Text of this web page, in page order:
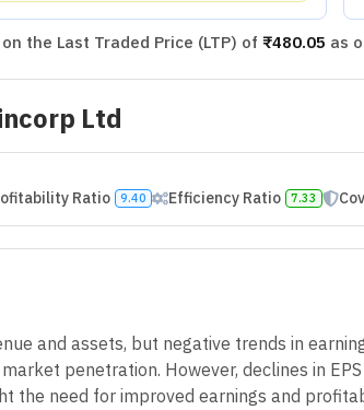
the Last Traded Price (LTP) of ₹480.05 as
Ltd
Ratio 9.40 Efficiency Ratio 7.33
and assets, but negative trends in
penetration. However, declines in
the need for improved earnings and